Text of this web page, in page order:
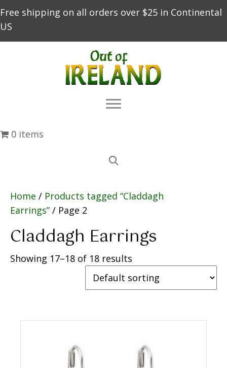
Free shipping on all orders over $25 in Continental
US
0 items
Home / Products tagged “Claddagh
Earrings” / Page 2
Claddagh Earrings
Showing 17–18 of 18 results